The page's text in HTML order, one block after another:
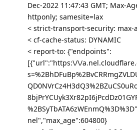
Dec-2022 11:47:43 GMT; Max-
httponly; samesite=lax
< strict-transport-security: max-
< cf-cache-status: DYNAMIC
< report-to: {"endpoints":
[{"url":"https:\/\/
nel","max_age":604800}